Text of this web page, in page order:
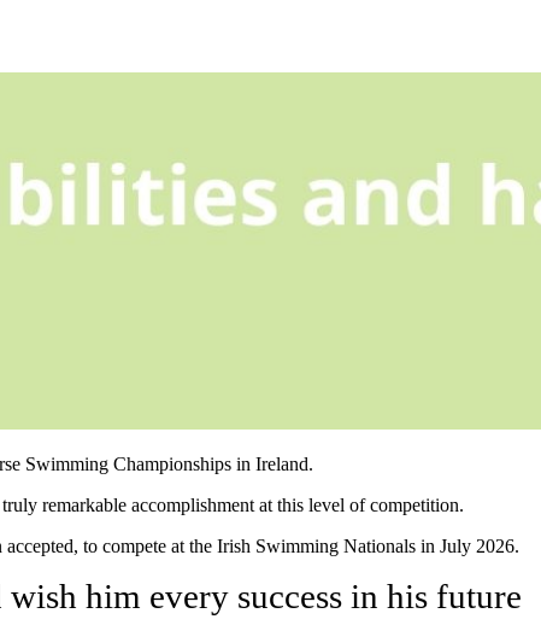
Swimming Championships in Ireland.
remarkable accomplishment at this level of competition.
to compete at the Irish Swimming Nationals in July 2026.
him every success in his future